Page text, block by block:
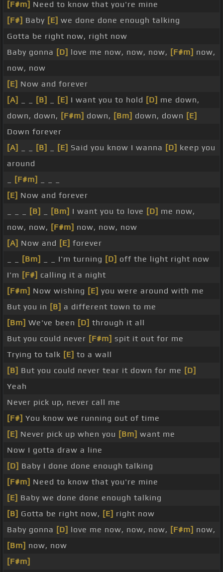
[F#m] Need to know that you're mine
[F#] Baby [E] we done done enough talking
Gotta be right now, right now
Baby gonna [D] love me now, now, now, [F#m] now,
now, now
[E] Now and forever
[A]
[B] [E] I want you to hold [D] me down,
down, down, [F#m] down, [Bm] down, down [E]
Down forever
[A]
[B] [E] Said you know I wanna [D] keep you
around
[F#m]
[E] Now and forever
[B] [Bm] I want you to love [D] me now,
now, now, [F#m] now, now, now
[A] Now and [E] forever
[Bm] _ _ I'm turning [D] off the light right now
I'm [F#] calling it a night
[F#m] Now wishing [E] you were around with me
But you in [B] a different town to me
[Bm] We've been [D] through it all
But you could never [F#m] spit it out for me
Trying to talk [E] to a wall
[B] But you could never tear it down for me [D]
Yeah
Never pick up, never call me
[F#] You know we running out of time
[E] Never pick up when you [Bm] want me
Now I gotta draw a line
[D] Baby I done done enough talking
[F#m] Need to know that you're mine
[E] Baby we done done enough talking
[B] Gotta be right now, [E] right now
Baby gonna [D] love me now, now, now, [F#m] now,
[Bm] now, now
[F#m]